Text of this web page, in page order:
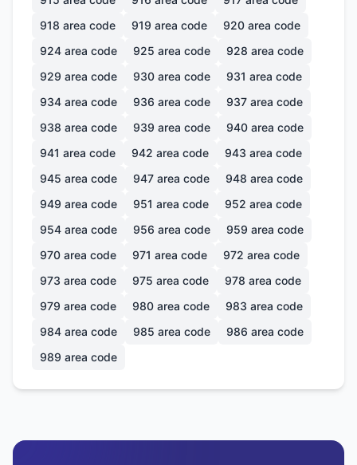
918 area code 919 area code 920 area code
924 area code 925 area code 928 area code
929 area code 930 area code 931 area code
934 area code 936 area code 937 area code
938 area code 939 area code 940 area code
941 area code 942 area code 943 area code
945 area code 947 area code 948 area code
949 area code 951 area code 952 area code
954 area code 956 area code 959 area code
970 area code 971 area code 972 area code
973 area code 975 area code 978 area code
979 area code 980 area code 983 area code
984 area code 985 area code 986 area code
989 area code